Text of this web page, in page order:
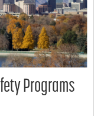
Programs